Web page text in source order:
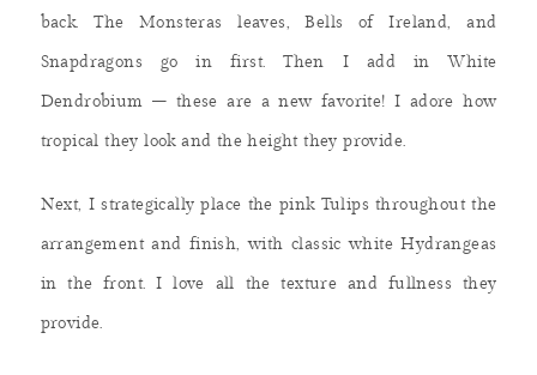
back. The Monsteras leaves, Bells of Ireland, and
Snapdragons go in first. Then I add in White
Dendrobium – these are a new favorite! I adore how
tropical they look and the height they provide.
Next, I strategically place the pink Tulips throughout the
arrangement and finish, with classic white Hydrangeas
in the front. I love all the texture and fullness they
provide.